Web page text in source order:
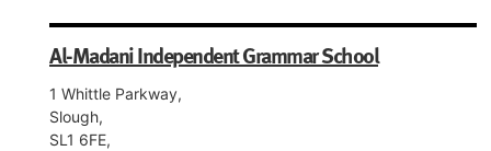
Al-Madani Independent Grammar School
1 Whittle Parkway,
Slough,
SL1 6FE,